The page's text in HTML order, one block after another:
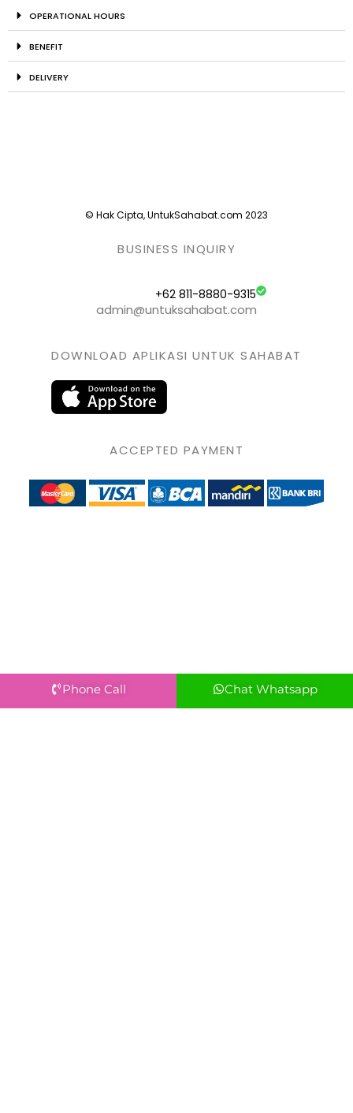
OPERATIONAL HOURS
BENEFIT
DELIVERY
© Hak Cipta, UntukSahabat.com 2023
BUSINESS INQUIRY
+62 811-8880-9315
admin@untuksahabat.com
DOWNLOAD APLIKASI UNTUK SAHABAT
ACCEPTED PAYMENT
Phone Call Chat Whatsapp